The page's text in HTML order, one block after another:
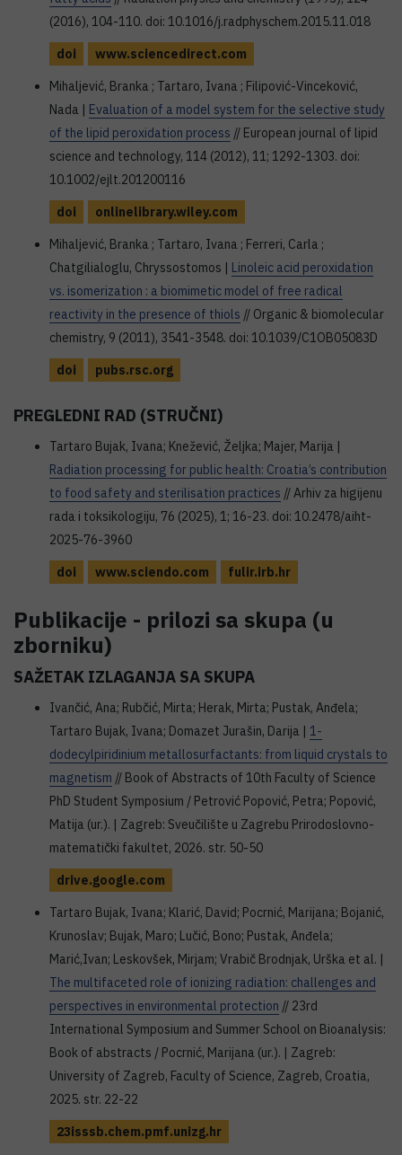
(2016), 104-110. doi: 10.1016/j.radphyschem.2015.11.018
doi
www.sciencedirect.com
Mihaljević, Branka ; Tartaro, Ivana ; Filipović-Vinceković,
Nada | Evaluation of a model system for the selective study
of the lipid peroxidation process // European journal of lipid
science and technology, 114 (2012), 11; 1292-1303. doi:
10.1002/ejlt.201200116
doi
onlinelibrary.wiley.com
Mihaljević, Branka ; Tartaro, Ivana ; Ferreri, Carla ;
Chatgilialoglu, Chryssostomos | Linoleic acid peroxidation
vs. isomerization : a biomimetic model of free radical
reactivity in the presence of thiols // Organic & biomolecular
chemistry, 9 (2011), 3541-3548. doi: 10.1039/C1OB05083D
doi
pubs.rsc.org
PREGLEDNI RAD (STRUČNI)
Tartaro Bujak, Ivana; Knežević, Željka; Majer, Marija |
Radiation processing for public health: Croatia’s contribution
to food safety and sterilisation practices // Arhiv za higijenu
rada i toksikologiju, 76 (2025), 1; 16-23. doi: 10.2478/aiht-
2025-76-3960
doi
www.sciendo.com fulir.irb.hr
Publikacije - prilozi sa skupa (u
zborniku)
SAŽETAK IZLAGANJA SA SKUPA
Ivančić, Ana; Rubčić, Mirta; Herak, Mirta; Pustak, Anđela;
Tartaro Bujak, Ivana; Domazet Jurašin, Darija | 1-
dodecylpiridinium metallosurfactants: from liquid crystals to
magnetism // Book of Abstracts of 10th Faculty of Science
PhD Student Symposium / Petrović Popović, Petra; Popović,
Matija (ur.). | Zagreb: Sveučilište u Zagrebu Prirodoslovno-
matematički fakultet, 2026. str. 50-50
drive.google.com
Tartaro Bujak, Ivana; Klarić, David; Pocrnić, Marijana; Bojanić,
Krunoslav; Bujak, Maro; Lučić, Bono; Pustak, Anđela;
Marić,Ivan; Leskovšek, Mirjam; Vrabič Brodnjak, Urška et al. |
The multifaceted role of ionizing radiation: challenges and
perspectives in environmental protection // 23rd
International Symposium and Summer School on Bioanalysis:
Book of abstracts / Pocrnić, Marijana (ur.). | Zagreb:
University of Zagreb, Faculty of Science, Zagreb, Croatia,
2025. str. 22-22
23isssb.chem.pmf.unizg.hr